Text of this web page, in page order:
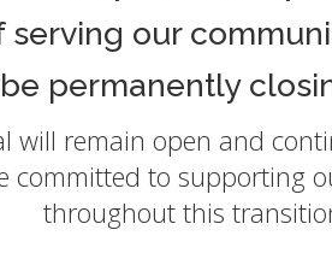
our
permanently
will remain open and
committed to supporting
throughout this